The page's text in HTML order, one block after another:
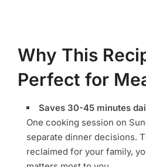
Why This
Perfect for
Saves 30-45 minutes
One cooking session on
separate dinner decisions.
reclaimed for your family,